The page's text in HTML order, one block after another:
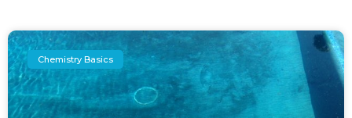
Chemistry Basics